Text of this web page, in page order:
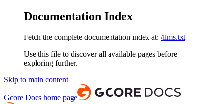
Documentation Index
Fetch the complete documentation index at: /llms.txt
Use this file to discover all available pages before
exploring further.
Skip to main content
Gcore Docs home page